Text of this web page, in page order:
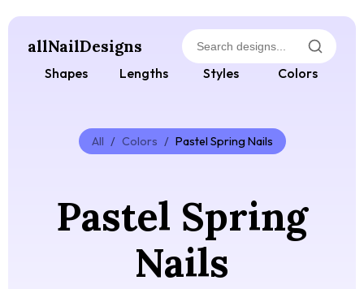
allNailDesigns
Shapes Lengths Styles Colors
All / Colors / Pastel Spring Nails
Pastel Spring
Nails